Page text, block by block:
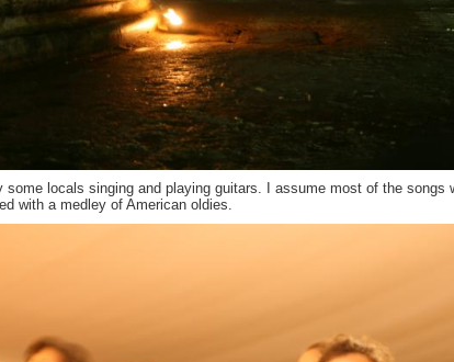
some locals singing and playing guitars. I assume most of the songs
with a medley of American oldies.